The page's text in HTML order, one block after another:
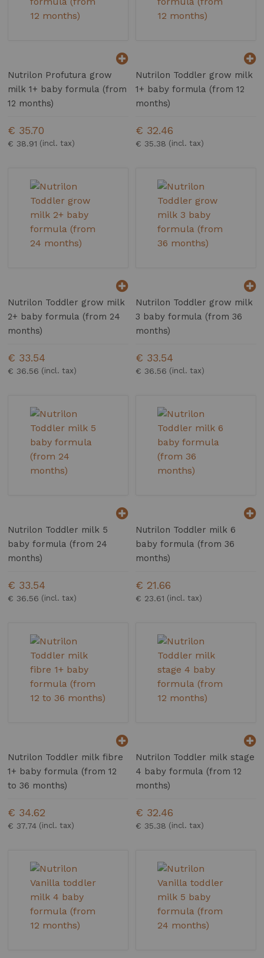
Nutrilon Profutura grow
milk 1+ baby formula (from
12 months)
€ 38.91
€ 35.70
Nutrilon Toddler grow milk
1+ baby formula (from 12
months)
€ 35.38
€ 32.46
Nutrilon Toddler grow milk
2+ baby formula (from 24
months)
€ 36.56
€ 33.54
Nutrilon Toddler grow milk
3 baby formula (from 36
months)
€ 36.56
€ 33.54
Nutrilon Toddler milk 5
baby formula (from 24
months)
€ 36.56
€ 33.54
Nutrilon Toddler milk 6
baby formula (from 36
months)
€ 23.61
€ 21.66
Nutrilon Toddler milk fibre
1+ baby formula (from 12
to 36 months)
€ 37.74
€ 34.62
Nutrilon Toddler milk stage
4 baby formula (from 12
months)
€ 35.38
€ 32.46